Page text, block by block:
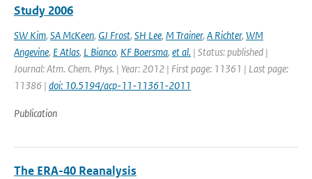
Study 2006
SW Kim, SA McKeen, GJ Frost, SH Lee, M Trainer, A Richter, WM
Angevine, E Atlas, L Bianco, KF Boersma, et al. | Status: published |
Journal: Atm. Chem. Phys. | Year: 2012 | First page: 11361 | Last page:
11386 | doi: 10.5194/acp-11-11361-2011
Publication
The ERA-40 Reanalysis